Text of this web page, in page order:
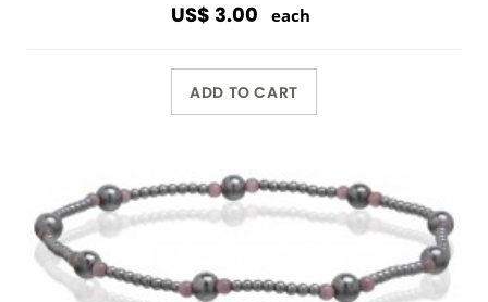
US$ 3.00 each
ADD TO CART